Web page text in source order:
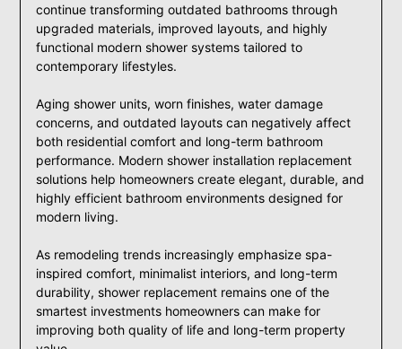
continue transforming outdated bathrooms through
upgraded materials, improved layouts, and highly
functional modern shower systems tailored to
contemporary lifestyles.
Aging shower units, worn finishes, water damage
concerns, and outdated layouts can negatively affect
both residential comfort and long-term bathroom
performance. Modern shower installation replacement
solutions help homeowners create elegant, durable, and
highly efficient bathroom environments designed for
modern living.
As remodeling trends increasingly emphasize spa-
inspired comfort, minimalist interiors, and long-term
durability, shower replacement remains one of the
smartest investments homeowners can make for
improving both quality of life and long-term property